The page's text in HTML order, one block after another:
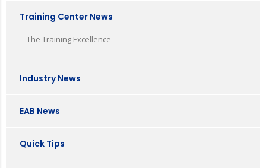
Training Center News
The Training Excellence
Industry News
EAB News
Quick Tips